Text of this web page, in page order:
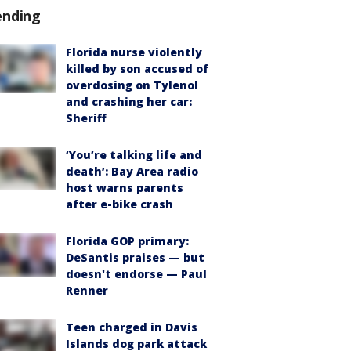
Florida nurse violently
killed by son accused of
overdosing on Tylenol
and crashing her car:
Sheriff
‘You’re talking life and
death’: Bay Area radio
host warns parents
after e-bike crash
Florida GOP primary:
DeSantis praises — but
doesn't endorse — Paul
Renner
Teen charged in Davis
Islands dog park attack